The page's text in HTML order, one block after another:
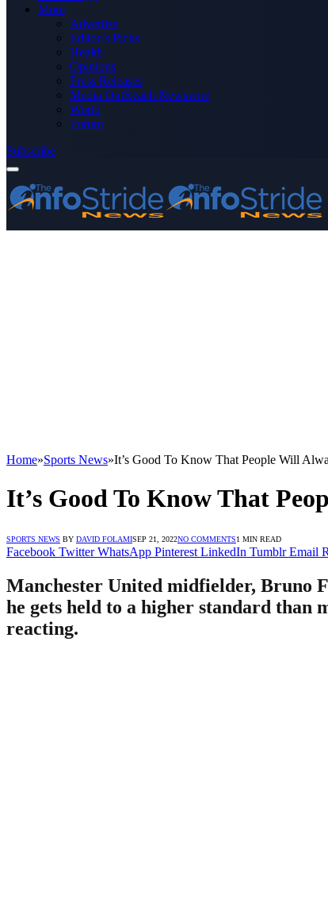
More
Advertise
Editor’s Picks
Health
Opinions
Press Releases
Media OutReach Newswire
World
Forum
Subscribe
Home»Sports News»It’s Good To Know That People Will
It’s Good To Know That
SPORTS NEWS BY DAVID FOLAMISEP 21, 2022NO COMMENTS1 MIN READ
Facebook Twitter WhatsApp Pinterest LinkedIn Tumblr Email
Manchester United midfielder, Bruno
he gets held to a higher standard than
reacting.